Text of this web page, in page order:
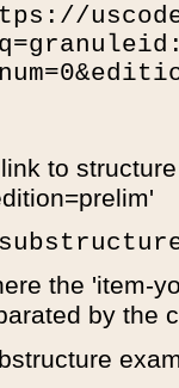
to
the 'item-
by the